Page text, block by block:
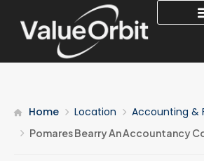
Home Location Accounting &
Pomares Bearry An Accountancy